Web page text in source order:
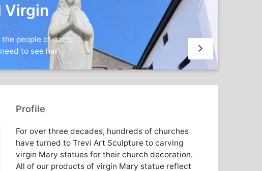
Virgin
the people of each
to see her
Profile
For over three decades, hundreds of churches
have turned to Trevi Art Sculpture to carving
virgin Mary statues for their church decoration.
All of our products of virgin Mary statue reflect